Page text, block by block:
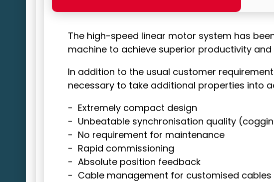
The high-speed linear motor system has
machine to achieve superior productivity
In addition to the usual customer
necessary to take additional properties into
Extremely compact design
Unbeatable synchronisation quality
No requirement for maintenance
Rapid commissioning
Absolute position feedback
Cable management for customised cables